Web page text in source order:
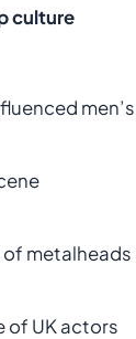
culture
men’s
metalheads
of UK actors